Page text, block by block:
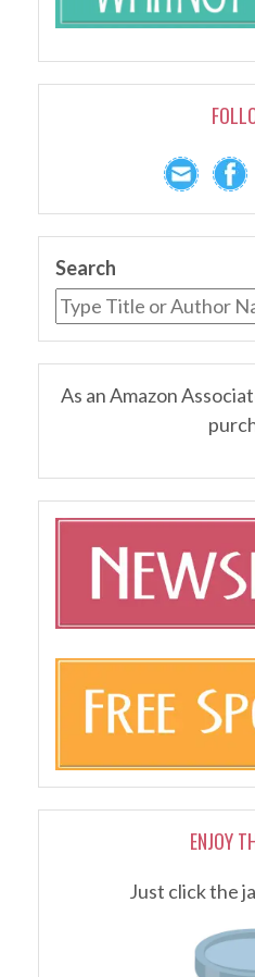
Search
As an Amazon
ENJOY
Just click the